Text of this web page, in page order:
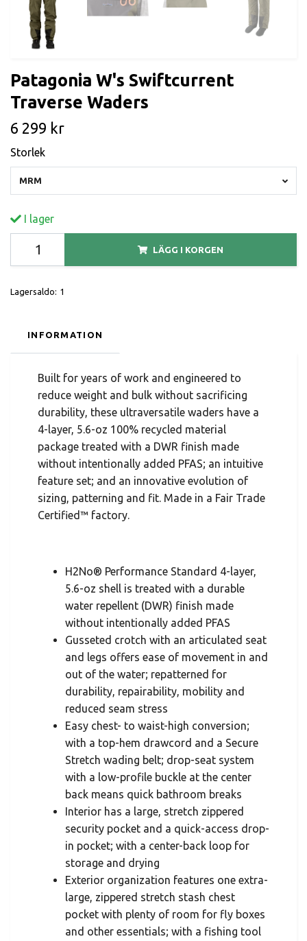
Patagonia W's Swiftcurrent
Traverse Waders
6 299 kr
Storlek
MRM
I lager
LÄGG I KORGEN
Lagersaldo: 1
INFORMATION
Built for years of work and engineered to
reduce weight and bulk without sacrificing
durability, these ultraversatile waders have a
4-layer, 5.6-oz 100% recycled material
package treated with a DWR finish made
without intentionally added PFAS; an intuitive
feature set; and an innovative evolution of
sizing, patterning and fit. Made in a Fair Trade
Certified™ factory.
H2No® Performance Standard 4-layer,
5.6-oz shell is treated with a durable
water repellent (DWR) finish made
without intentionally added PFAS
Gusseted crotch with an articulated seat
and legs offers ease of movement in and
out of the water; repatterned for
durability, repairability, mobility and
reduced seam stress
Easy chest- to waist-high conversion;
with a top-hem drawcord and a Secure
Stretch wading belt; drop-seat system
with a low-profile buckle at the center
back means quick bathroom breaks
Interior has a large, stretch zippered
security pocket and a quick-access drop-
in pocket; with a center-back loop for
storage and drying
Exterior organization features one extra-
large, zippered stretch stash chest
pocket with plenty of room for fly boxes
and other essentials; with a fishing tool